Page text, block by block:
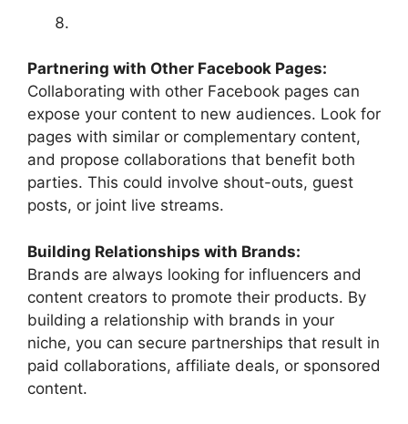
Partnering with Other Facebook Pages:
Collaborating with other Facebook pages can
expose your content to new audiences. Look for
pages with similar or complementary content,
and propose collaborations that benefit both
parties. This could involve shout-outs, guest
posts, or joint live streams.
Building Relationships with Brands:
Brands are always looking for influencers and
content creators to promote their products. By
building a relationship with brands in your
niche, you can secure partnerships that result in
paid collaborations, affiliate deals, or sponsored
content.